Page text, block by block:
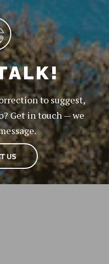
to suggest,
Get in touch — we
US